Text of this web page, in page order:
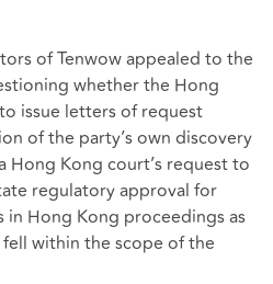
of Tenwow appealed to the
whether the Hong
issue letters of request
of the party’s own discovery
Hong Kong court’s request to
regulatory approval for
Hong Kong proceedings as
within the scope of the